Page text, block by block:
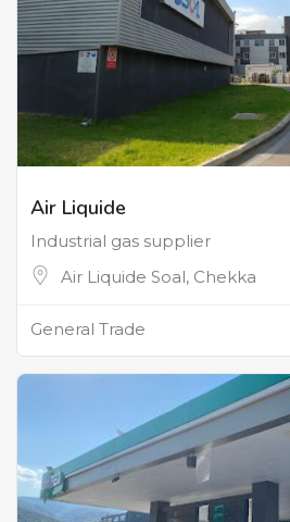
Air Liquide
Industrial gas supplier
Air Liquide Soal, Chekka
General Trade